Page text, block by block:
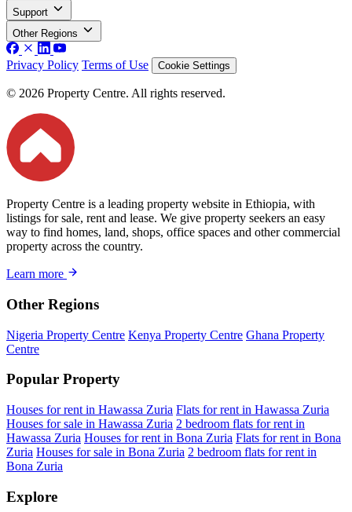
Support
Other Regions
Privacy Policy Terms of Use Cookie Settings
© 2026 Property Centre. All rights reserved.
Property Centre is a leading property website in Ethiopia, with
listings for sale, rent and lease. We give property seekers an easy
way to find homes, land, shops, office spaces and other commercial
property across the country.
Learn more
Other Regions
Nigeria Property Centre Kenya Property Centre Ghana Property
Centre
Popular Property
Houses for rent in Hawassa Zuria Flats for rent in Hawassa Zuria
Houses for sale in Hawassa Zuria 2 bedroom flats for rent in
Hawassa Zuria Houses for rent in Bona Zuria Flats for rent in Bona
Zuria Houses for sale in Bona Zuria 2 bedroom flats for rent in
Bona Zuria
Explore